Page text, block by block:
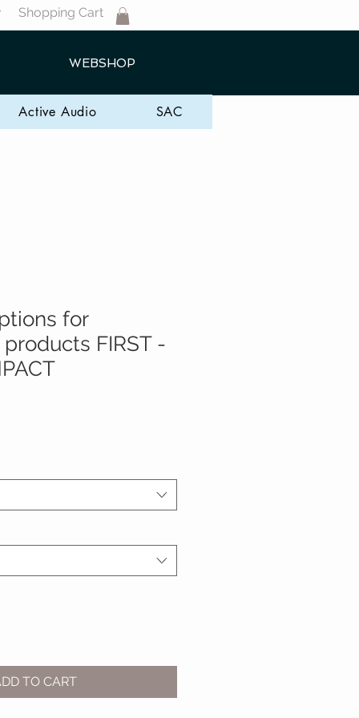
Shopping Cart
WEBSHOP
Active Audio SAC
for
FIRST -
TO CART